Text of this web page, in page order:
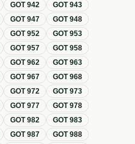
GOT942 GOT943
GOT947 GOT948
GOT952 GOT953
GOT957 GOT958
GOT962 GOT963
GOT967 GOT968
GOT972 GOT973
GOT977 GOT978
GOT982 GOT983
GOT987 GOT988